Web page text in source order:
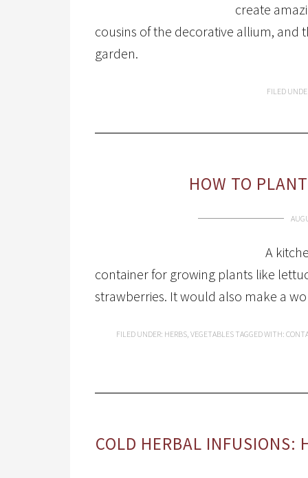
create
cousins of the decorative allium,
garden.
FILED
HOW TO
A
container for growing plants like
strawberries. It would also make a
FILED UNDER: HERBS, VEGETABLES TAGGED WITH:
COLD HERBAL INFUSIONS: